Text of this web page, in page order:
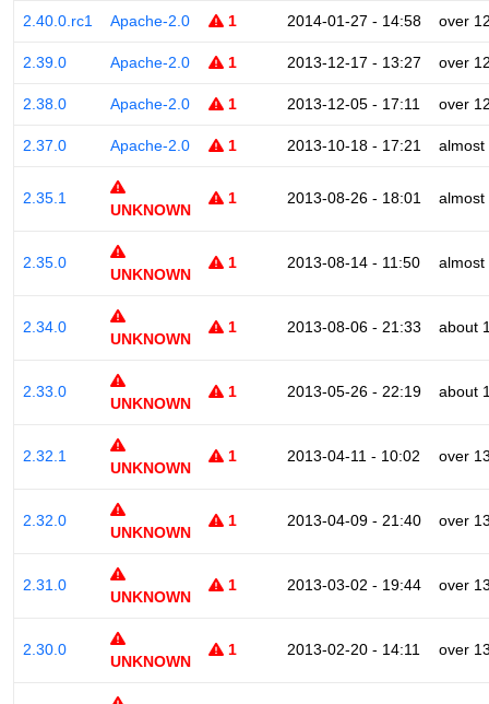
2.40.0.rc1 Apache-2.0 1 2014-01-27 - 14:58 over
2.39.0 Apache-2.0 1 2013-12-17 - 13:27 over
2.38.0 Apache-2.0 1 2013-12-05 - 17:11 over
2.37.0 Apache-2.0 1 2013-10-18 - 17:21 almost
2.35.1
UNKNOWN
1 2013-08-26 - 18:01 almost
2.35.0
UNKNOWN
1 2013-08-14 - 11:50 almost
2.34.0
UNKNOWN
1 2013-08-06 - 21:33 about
2.33.0
UNKNOWN
1 2013-05-26 - 22:19 about
2.32.1
UNKNOWN
1 2013-04-11 - 10:02 over
2.32.0
UNKNOWN
1 2013-04-09 - 21:40 over
2.31.0
UNKNOWN
1 2013-03-02 - 19:44 over
2.30.0
UNKNOWN
1 2013-02-20 - 14:11 over